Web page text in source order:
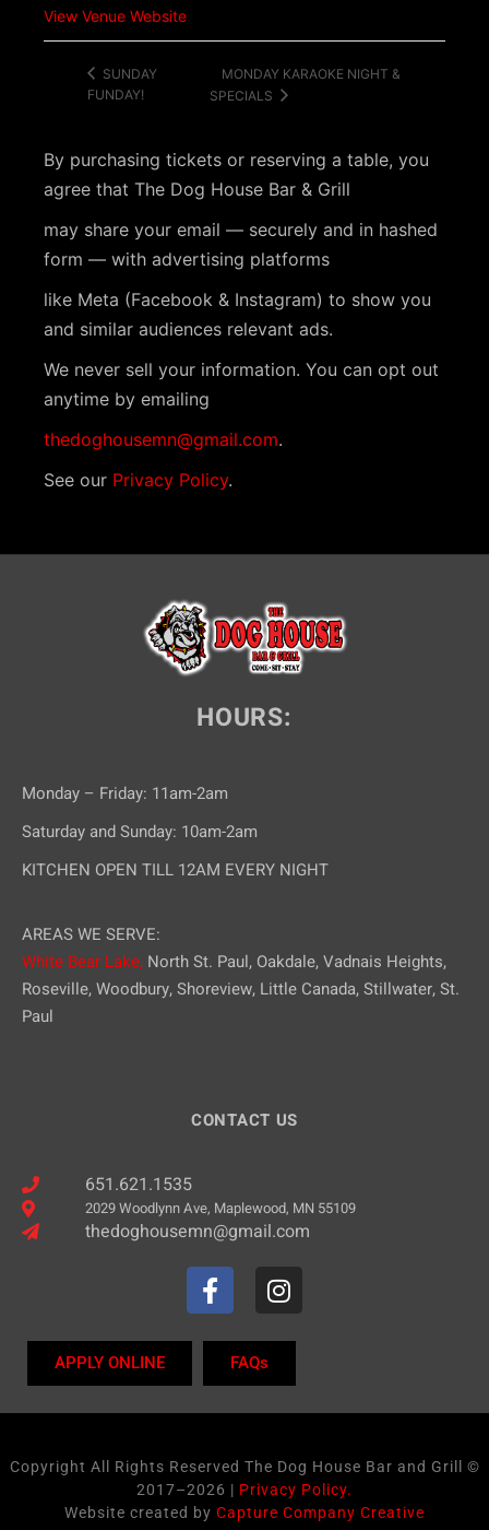
View Venue Website
SUNDAY
FUNDAY!
MONDAY KARAOKE NIGHT &
SPECIALS
By purchasing tickets or reserving a table, you
agree that The Dog House Bar & Grill
may share your email — securely and in hashed
form — with advertising platforms
like Meta (Facebook & Instagram) to show you
and similar audiences relevant ads.
We never sell your information. You can opt out
anytime by emailing
thedoghousemn@gmail.com.
See our Privacy Policy.
HOURS:
Monday – Friday: 11am-2am
Saturday and Sunday: 10am-2am
KITCHEN OPEN TILL 12AM EVERY NIGHT
AREAS WE SERVE:
White Bear Lake, North St. Paul, Oakdale, Vadnais Heights,
Roseville, Woodbury, Shoreview, Little Canada, Stillwater, St.
Paul
CONTACT US
651.621.1535
2029 Woodlynn Ave, Maplewood, MN 55109
thedoghousemn@gmail.com
APPLY ONLINE FAQs
Copyright All Rights Reserved The Dog House Bar and Grill ©
2017–2026 | Privacy Policy.
Website created by Capture Company Creative